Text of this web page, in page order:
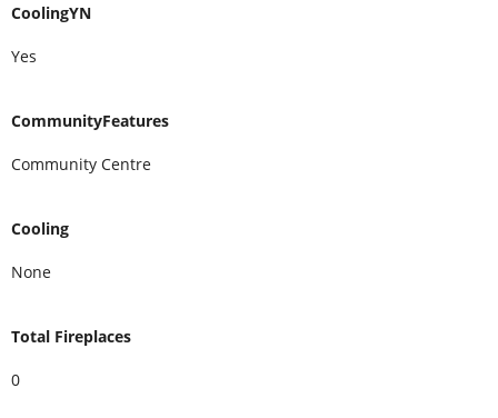
CoolingYN
Yes
CommunityFeatures
Community Centre
Cooling
None
Total Fireplaces
0